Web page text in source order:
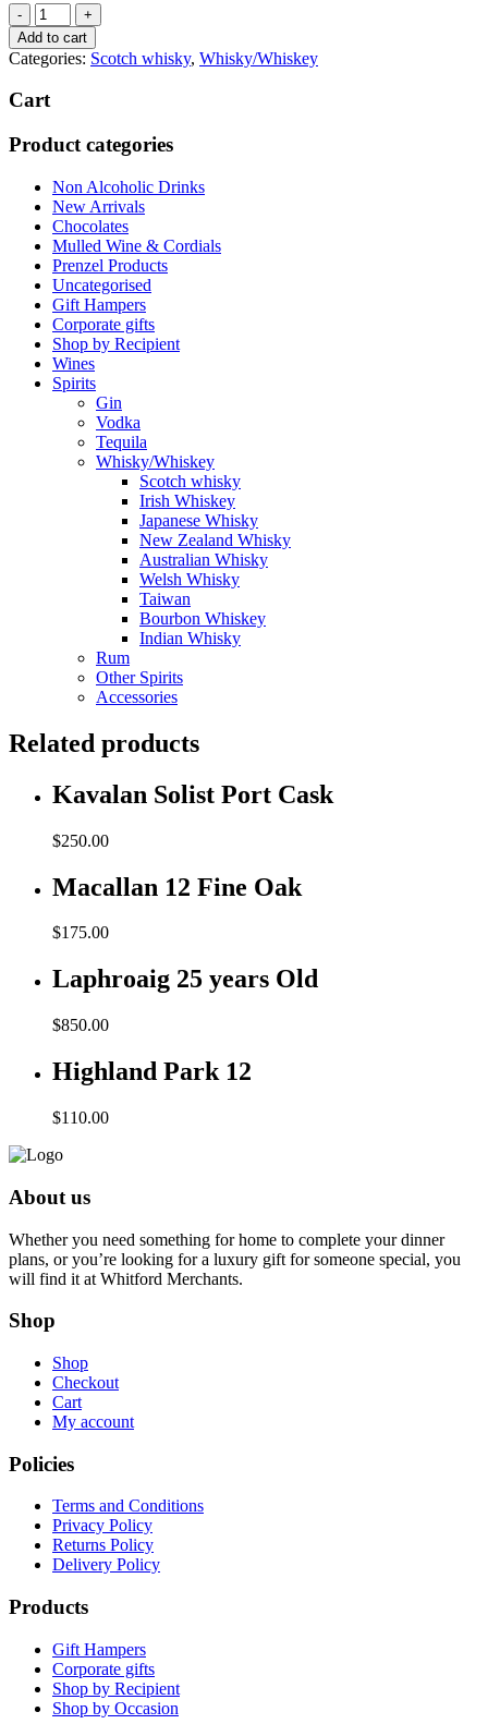
Lagavulin
8
years
old
48%
quantity
Add to cart
Categories: Scotch whisky, Whisky/Whiskey
Cart
Product categories
Non Alcoholic Drinks
New Arrivals
Chocolates
Mulled Wine & Cordials
Prenzel Products
Uncategorised
Gift Hampers
Corporate gifts
Shop by Recipient
Wines
Spirits
Gin
Vodka
Tequila
Whisky/Whiskey
Scotch whisky
Irish Whiskey
Japanese Whisky
New Zealand Whisky
Australian Whisky
Welsh Whisky
Taiwan
Bourbon Whiskey
Indian Whisky
Rum
Other Spirits
Accessories
Related products
Kavalan Solist Port Cask
$250.00
Macallan 12 Fine Oak
$175.00
Laphroaig 25 years Old
$850.00
Highland Park 12
$110.00
About us
Whether you need something for home to complete your dinner
plans, or you’re looking for a luxury gift for someone special, you
will find it at Whitford Merchants.
Shop
Shop
Checkout
Cart
My account
Policies
Terms and Conditions
Privacy Policy
Returns Policy
Delivery Policy
Products
Gift Hampers
Corporate gifts
Shop by Recipient
Shop by Occasion